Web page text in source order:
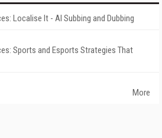
Localise It - AI Subbing and Dubbing
Sports and Esports Strategies That
More